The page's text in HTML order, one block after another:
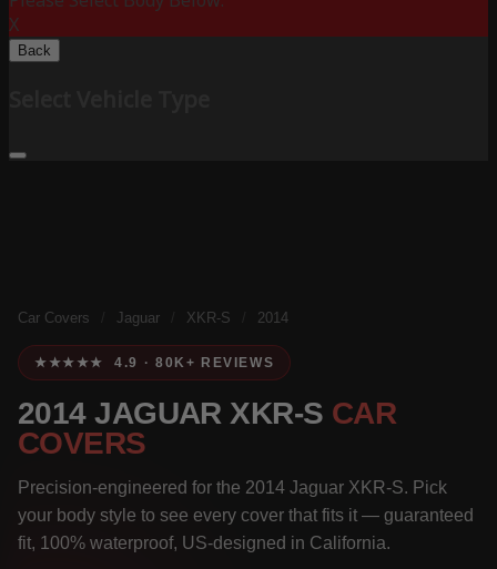
X
Back
Car Covers Jaguar XKR-S 2014
★★★★★ 4.9 · 80K+ REVIEWS
2014 JAGUAR XKR-S CAR
COVERS
Precision-engineered for the 2014 Jaguar XKR-S. Pick
your body style to see every cover that fits it — guaranteed
fit, 100% waterproof, US-designed in California.